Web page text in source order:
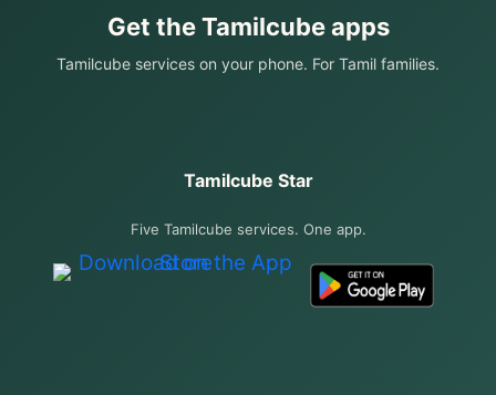
Get the Tamilcube apps
Tamilcube services on your phone. For Tamil families.
Tamilcube Star
Five Tamilcube services. One app.